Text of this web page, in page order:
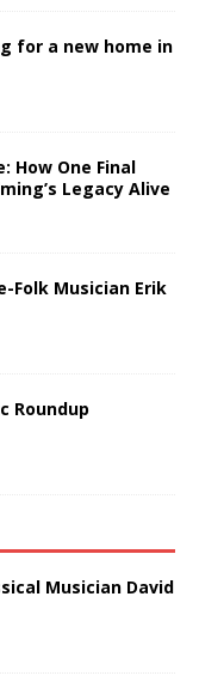
for a new home in
How One Final
Legacy Alive
Folk Musician Erik
Roundup
Musician David